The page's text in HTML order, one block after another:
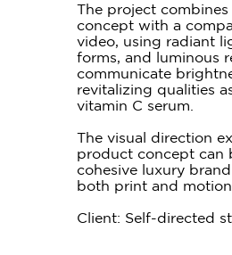
The project
concept with a
video, using radiant
forms, and luminous
communicate
revitalizing qualities
vitamin C serum.
The visual direction
product concept can
cohesive luxury
both print and motion
Client: Self-directed